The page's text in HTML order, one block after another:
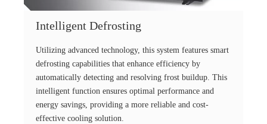
Intelligent Defrosting
Utilizing advanced technology, this system features smart
defrosting capabilities that enhance efficiency by
automatically detecting and resolving frost buildup. This
intelligent function ensures optimal performance and
energy savings, providing a more reliable and cost-
effective cooling solution.